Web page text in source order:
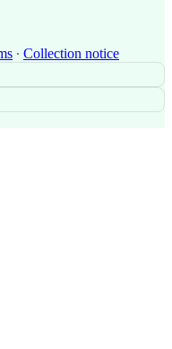
∙ Collection notice